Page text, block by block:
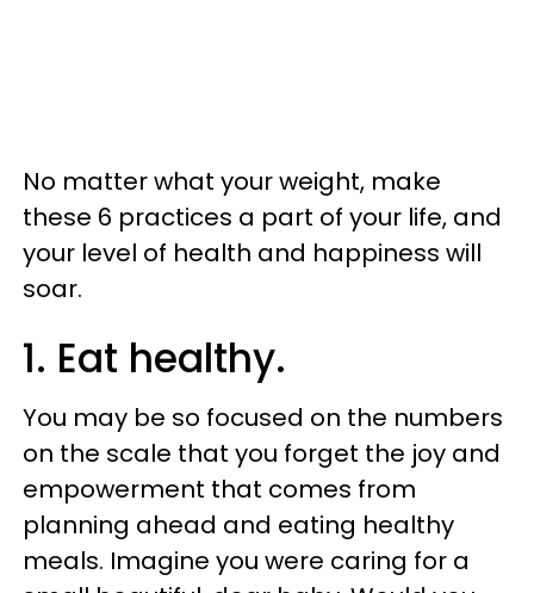
No matter what your weight, make
these 6 practices a part of your life, and
your level of health and happiness will
soar.
1. Eat healthy.
You may be so focused on the numbers
on the scale that you forget the joy and
empowerment that comes from
planning ahead and eating healthy
meals. Imagine you were caring for a